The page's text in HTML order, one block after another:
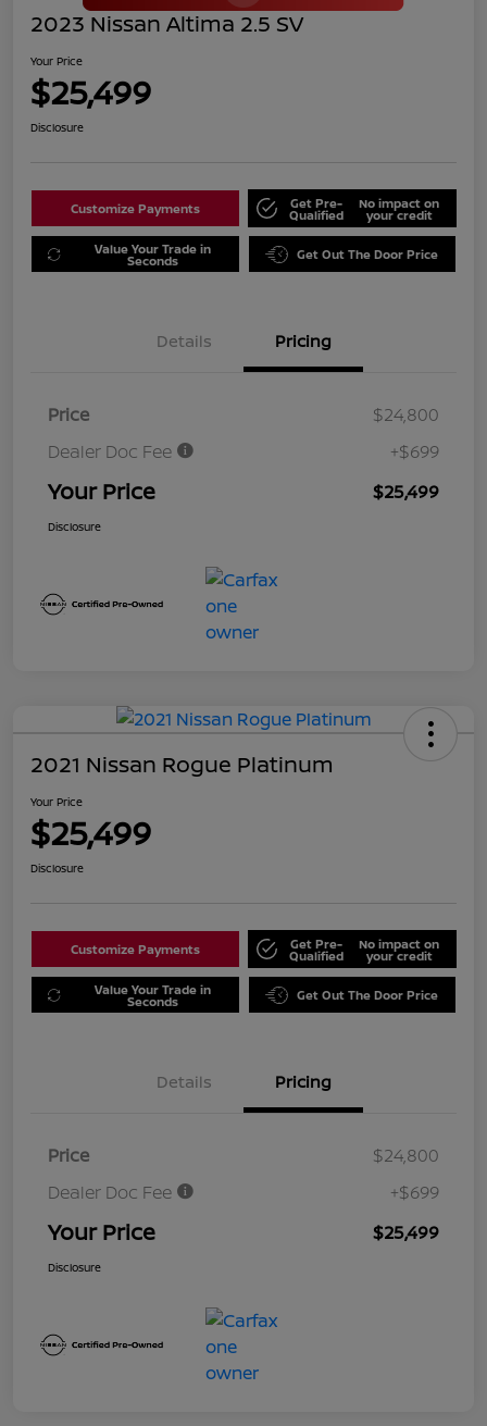
2023 Nissan Altima 2.5 SV
Your Price
$25,499
Disclosure
Customize Payments Get Pre-
Qualified
No impact on
your credit
Value Your Trade in
Seconds Get Out The Door Price
Details Pricing
Price
$24,800
Dealer Doc Fee
+$699
Your Price $25,499
Disclosure
2021 Nissan Rogue Platinum
Your Price
$25,499
Disclosure
Customize Payments Get Pre-
Qualified
No impact on
your credit
Value Your Trade in
Seconds Get Out The Door Price
Details Pricing
Price
$24,800
Dealer Doc Fee
+$699
Your Price $25,499
Disclosure